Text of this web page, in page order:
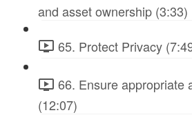
and asset ownership (3:33)
65. Protect Privacy
66. Ensure appropriate
(12:07)